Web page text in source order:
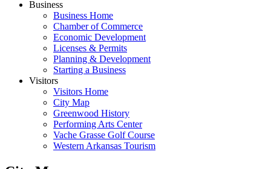
Business
Business Home
Chamber of Commerce
Economic Development
Licenses & Permits
Planning & Development
Starting a Business
Visitors
Visitors Home
City Map
Greenwood History
Performing Arts Center
Vache Grasse Golf Course
Western Arkansas Tourism